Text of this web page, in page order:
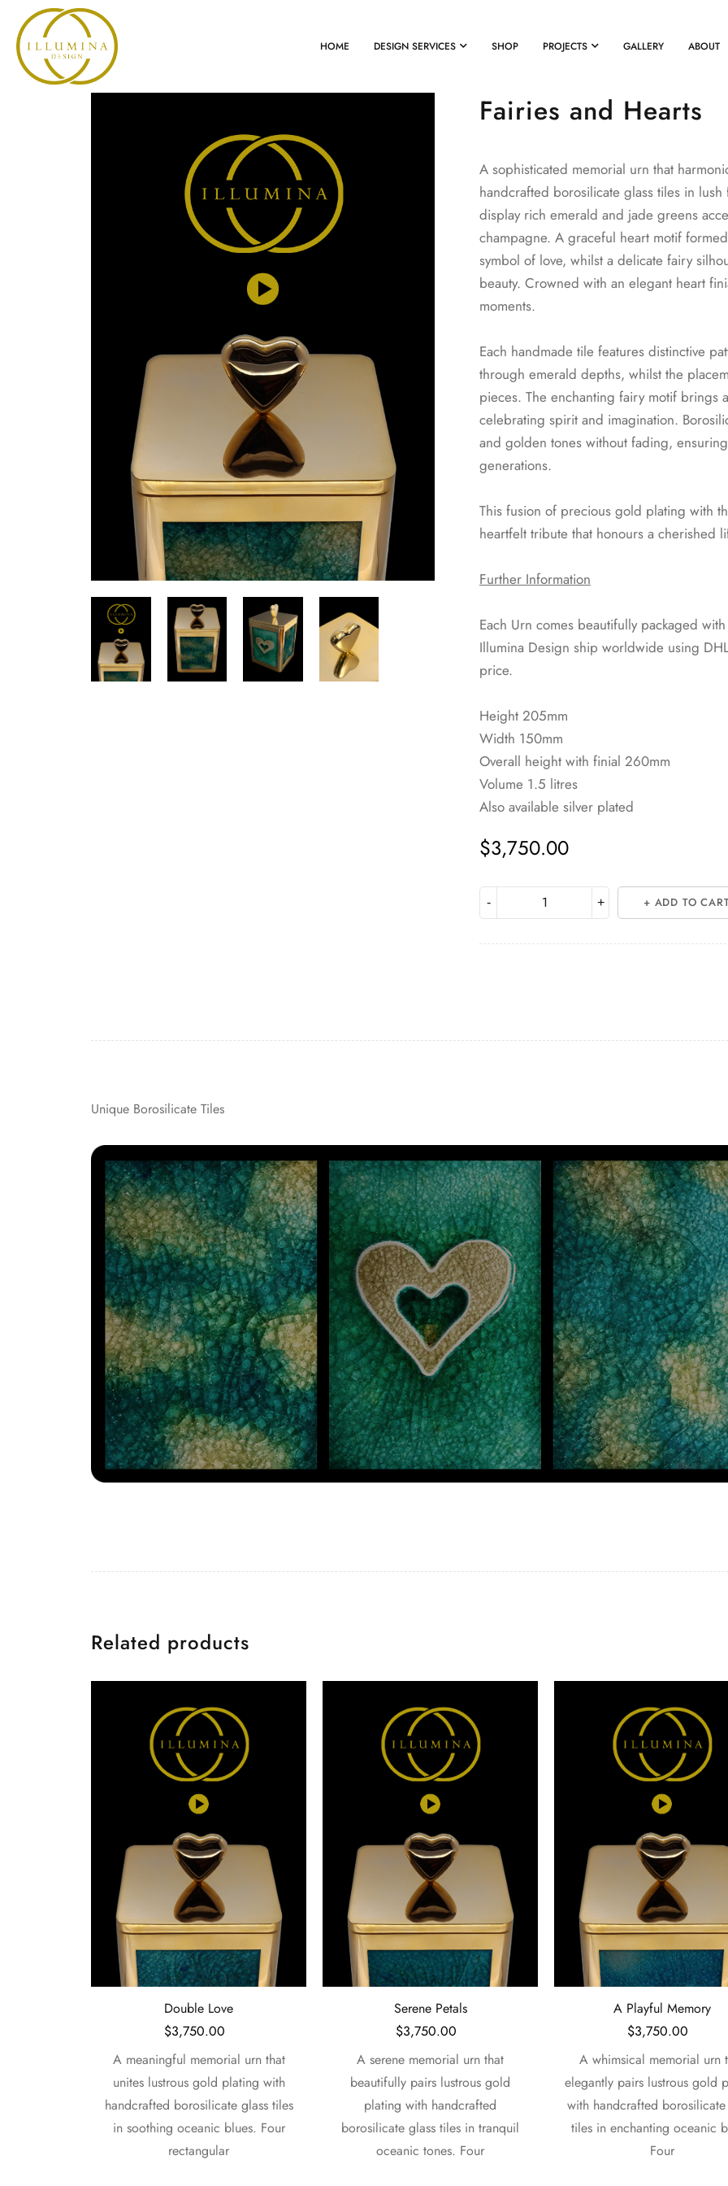
HOME DESIGN SERVICES SHOP PROJECTS GALLERY ABOUT
Fairies and Hearts
A sophisticated memorial urn that
handcrafted borosilicate glass tiles in
display rich emerald and jade greens
champagne. A graceful heart motif
symbol of love, whilst a delicate fairy
beauty. Crowned with an elegant heart
moments.
Each handmade tile features distinctive
through emerald depths, whilst the
pieces. The enchanting fairy motif brings
celebrating spirit and imagination.
and golden tones without fading,
generations.
This fusion of precious gold plating with
heartfelt tribute that honours a cherished
Further Information
Each Urn comes beautifully packaged
Illumina Design ship worldwide using
price.
Height 205mm
Width 150mm
Overall height with finial 260mm
Volume 1.5 litres
Also available silver plated
$3,750.00
ADD TO
Unique Borosilicate Tiles
Related products
Serene Petals
$3,750.00
A serene memorial urn that
beautifully pairs lustrous gold
plating with handcrafted
borosilicate glass tiles in tranquil
oceanic tones. Four
A Playful Memory
$3,750.00
A whimsical memorial urn that
elegantly pairs lustrous gold plating
with handcrafted borosilicate glass
tiles in enchanting oceanic blues.
Four
Emerald Garden
$3,750.00
A divine memorial urn that
pairs lustrous gold plating
handcrafted borosilicate
in rich emerald tones.